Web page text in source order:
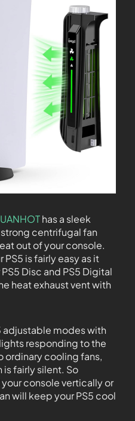
has a sleek
centrifugal fan
out of your console.
is fairly easy as it
Disc and PS5 Digital
heat exhaust vent with
adjustable modes with
responding to the
cooling fans,
fairly silent. So
console vertically or
will keep your PS5 cool